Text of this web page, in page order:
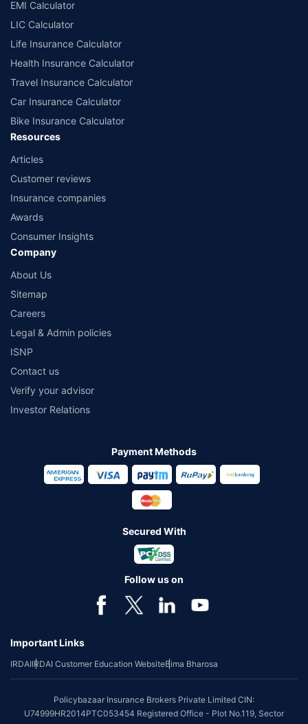
EMI Calculator
LIC Calculator
Life Insurance Calculator
Health Insurance Calculator
Travel Insurance Calculator
Car Insurance Calculator
Bike Insurance Calculator
Resources
Articles
Customer reviews
Insurance companies
Awards
Consumer Insights
Company
About Us
Sitemap
Careers
Legal & Admin policies
ISNP
Contact us
Verify your advisor
Investor Relations
Payment Methods
Secured With
Follow us on
Important Links
IRDAIIRDAI Customer Education WebsiteBima Bharosa
Policybazaar Insurance Brokers Private Limited CIN:
U74999HR2014PTC053454 Registered Office - Plot No.119, Sector